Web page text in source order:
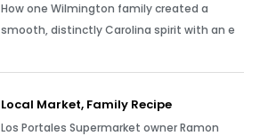
How one Wilmington family created a
smooth, distinctly Carolina spirit with an e
Local Market, Family Recipe
Los Portales Supermarket owner Ramon